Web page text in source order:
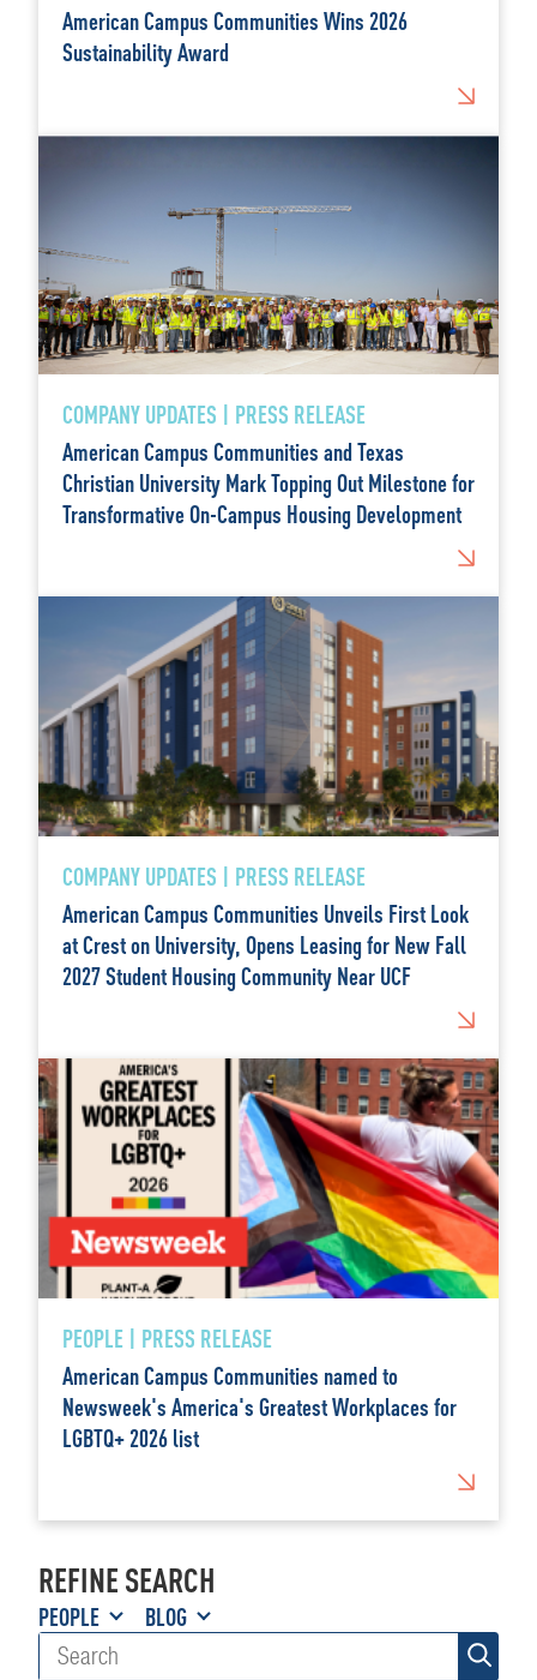
American Campus Communities Wins 2026
Sustainability Award
COMPANY UPDATES | PRESS RELEASE
American Campus Communities and Texas
Christian University Mark Topping Out Milestone for
Transformative On-Campus Housing Development
COMPANY UPDATES | PRESS RELEASE
American Campus Communities Unveils First Look
at Crest on University, Opens Leasing for New Fall
2027 Student Housing Community Near UCF
PEOPLE | PRESS RELEASE
American Campus Communities named to
Newsweek's America's Greatest Workplaces for
LGBTQ+ 2026 list
REFINE SEARCH
PEOPLE BLOG